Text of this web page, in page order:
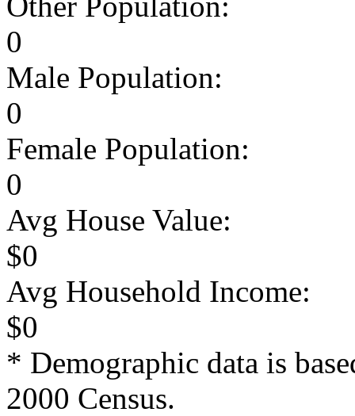
0
Male Population:
0
Female Population:
0
Avg House Value:
$0
Avg Household Income:
$0
* Demographic data is
2000 Census.